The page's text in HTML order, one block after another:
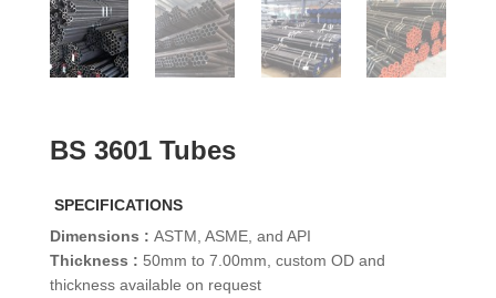
BS 3601 Tubes
SPECIFICATIONS
Dimensions : ASTM, ASME, and API
Thickness : 50mm to 7.00mm, custom OD and
thickness available on request